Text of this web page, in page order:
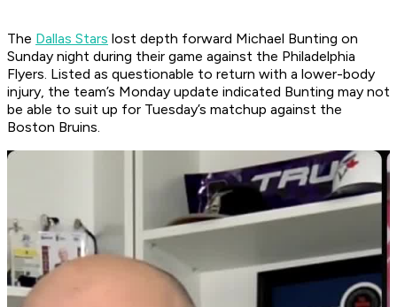
The Dallas Stars lost depth forward Michael Bunting on
Sunday night during their game against the Philadelphia
Flyers. Listed as questionable to return with a lower-body
injury, the team’s Monday update indicated Bunting may not
be able to suit up for Tuesday’s matchup against the
Boston Bruins.